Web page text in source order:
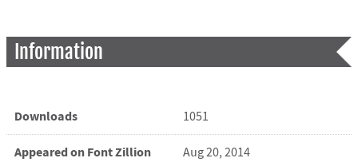
Information
Downloads 1051
Appeared on Font Zillion Aug 20, 2014